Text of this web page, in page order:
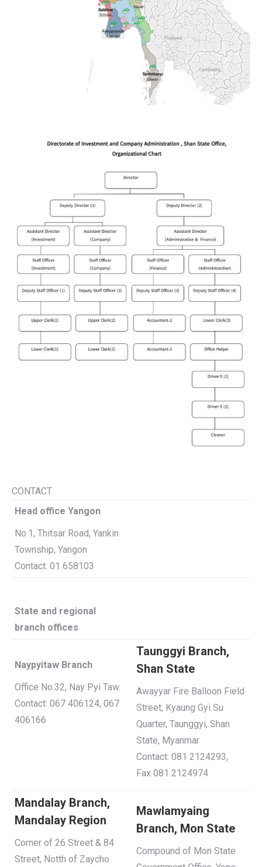
CONTACT
Head office Yangon
No.1, Thitsar Road, Yankin
Township, Yangon
Contact: 01 658103
State and regional
branch offices
Naypyitaw Branch
Office No.32, Nay Pyi Taw.
Contact: 067 406124, 067
406166
Taunggyi Branch,
Shan State
Awayyar Fire Balloon Field
Street, Kyaung Gyi Su
Quarter, Taunggyi, Shan
State, Myanmar
Contact: 081 2124293,
Fax 081 2124974
Mandalay Branch,
Mandalay Region
Corner of 26 Street & 84
Street, Notth of Zaycho
Mawlamyaing
Branch, Mon State
Compound of Mon State